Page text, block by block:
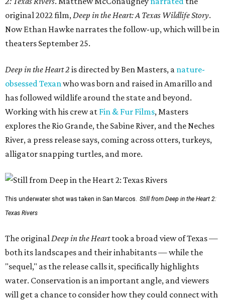
original 2022 film,Deep in the Heart: A Texas Wildlife Story.
Now Ethan Hawke narrates the follow-up, which will be in
theaters September 25.
Deep in the Heart 2 is directed by Ben Masters, a nature-
obsessed Texanwho was born and raised in Amarillo and
has followed wildlife around the state and beyond.
Working with his crew at Fin & Fur Films, Masters
explores the Rio Grande, the Sabine River, and the Neches
River, a press release says, coming across otters, turkeys,
alligator snapping turtles, and more.
This underwater shot was taken in San Marcos. Still from Deep in the Heart 2:
Texas Rivers
The originalDeep in the Hearttook a broad view of Texas —
both its landscapes and their inhabitants — while the
"sequel," as the release calls it, specifically highlights
water. Conservation is an important angle, and viewers
will get a chance to consider how they could connect with